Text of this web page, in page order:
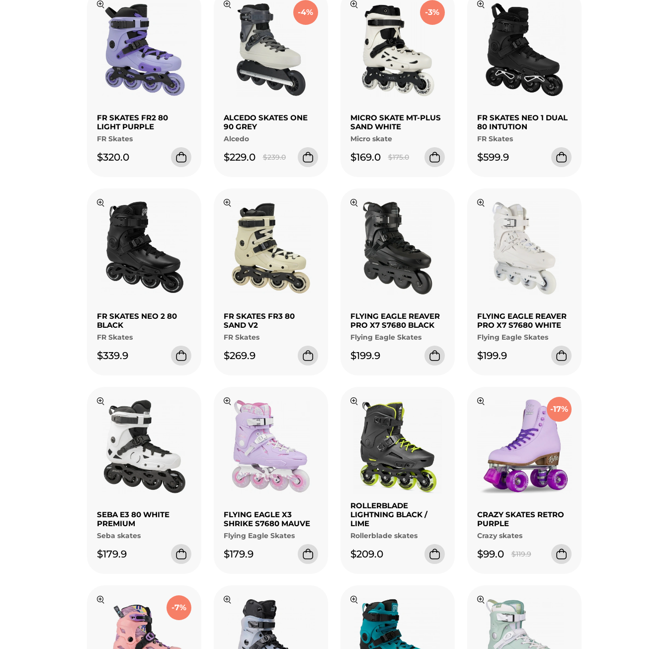
FR SKATES FR2 80
LIGHT PURPLE
FR Skates
$320.0
-4%
ALCEDO SKATES ONE
90 GREY
Alcedo
$229.0 $239.0
-3%
MICRO SKATE MT-PLUS
SAND WHITE
Micro skate
$169.0 $175.0
FR SKATES NEO 1 DUAL
80 INTUTION
FR Skates
$599.9
FR SKATES NEO 2 80
BLACK
FR Skates
$339.9
FR SKATES FR3 80
SAND V2
FR Skates
$269.9
FLYING EAGLE REAVER
PRO X7 S7680 BLACK
Flying Eagle Skates
$199.9
FLYING EAGLE REAVER
PRO X7 S7680 WHITE
Flying Eagle Skates
$199.9
SEBA E3 80 WHITE
PREMIUM
Seba skates
$179.9
FLYING EAGLE X3
SHRIKE S7680 MAUVE
Flying Eagle Skates
$179.9
ROLLERBLADE
LIGHTNING BLACK /
LIME
Rollerblade skates
$209.0
-17%
CRAZY SKATES RETRO
PURPLE
Crazy skates
$99.0 $119.9
-7%